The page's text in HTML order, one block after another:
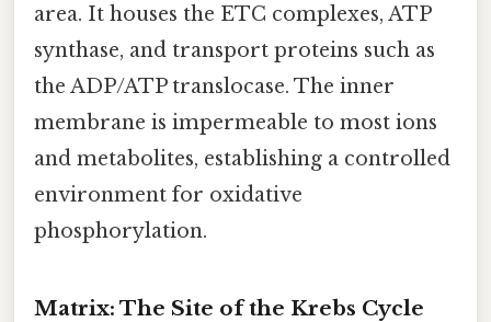
area. It houses the ETC complexes, ATP
synthase, and transport proteins such as
the ADP/ATP translocase. The inner
membrane is impermeable to most ions
and metabolites, establishing a controlled
environment for oxidative
phosphorylation.
Matrix: The Site of the Krebs Cycle